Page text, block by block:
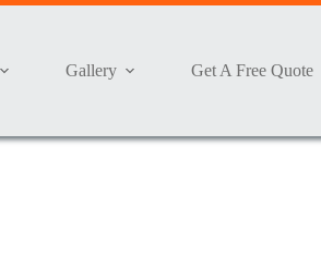
Gallery Get A Free Quote